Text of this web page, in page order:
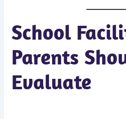
School
Parents
Evaluate